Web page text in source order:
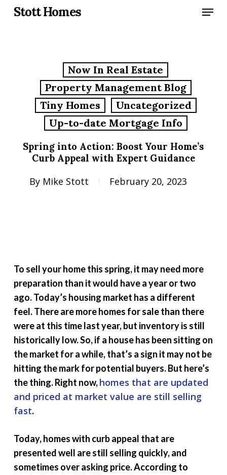
SkipStott Homes Menu
Now In Real Estate
Property Management Blog
Tiny Homes
Uncategorized
Up-to-date Mortgage Info
Spring into Action: Boost Your Home’s
Curb Appeal with Expert Guidance
By Mike Stott February 20, 2023
To sell your home this spring, it may need more
preparation than it would have a year or two
ago. Today’s housing market has a different
feel. There are more homes for sale than there
were at this time last year, but inventory is still
historically low. So, if a house has been sitting on
the market for a while, that’s a sign it may not be
hitting the mark for potential buyers. But here’s
the thing. Right now,homes that are updated
and priced at market value are still selling
fast.
Today, homes with curb appeal that are
presented well are still selling quickly, and
sometimes over asking price. According to